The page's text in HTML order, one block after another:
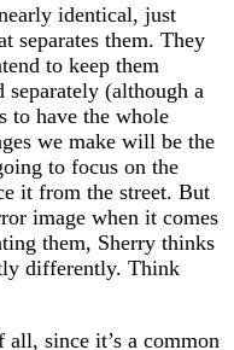
identical, just
separates them. They
to keep them
separately (although a
to have the whole
we make will be the
to focus on the
it from the street. But
image when it comes
them, Sherry thinks
differently. Think
since it’s a common